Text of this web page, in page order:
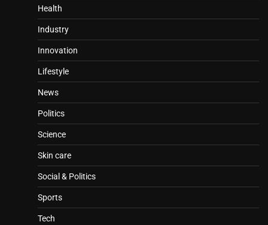
Health
Industry
Innovation
Lifestyle
News
Politics
Science
Skin care
Social & Politics
Sports
Tech